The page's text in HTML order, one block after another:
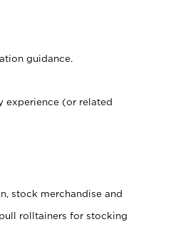
guidance.
experience (or related
stock merchandise and
rolltainers for stocking